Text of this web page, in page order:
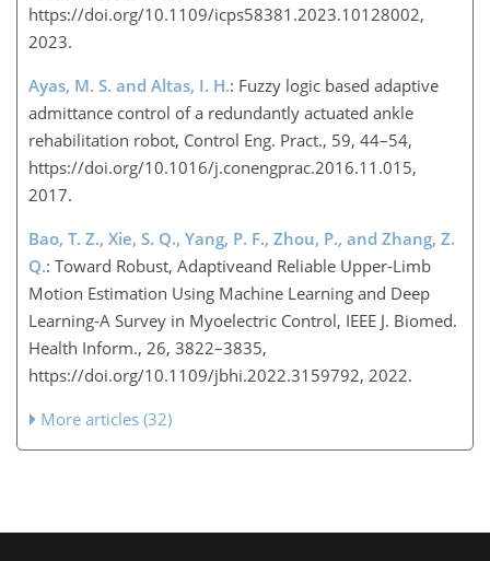
https://doi.org/10.1109/icps58381.2023.10128002,
2023.
Ayas, M. S. and Altas, I. H.: Fuzzy logic based adaptive
admittance control of a redundantly actuated ankle
rehabilitation robot, Control Eng. Pract., 59, 44–54,
https://doi.org/10.1016/j.conengprac.2016.11.015,
2017.
Bao, T. Z., Xie, S. Q., Yang, P. F., Zhou, P., and Zhang, Z.
Q.: Toward Robust, Adaptiveand Reliable Upper-Limb
Motion Estimation Using Machine Learning and Deep
Learning-A Survey in Myoelectric Control, IEEE J. Biomed.
Health Inform., 26, 3822–3835,
https://doi.org/10.1109/jbhi.2022.3159792, 2022.
More articles (32)